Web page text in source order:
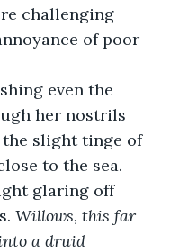
challenging
of poor
even the
her nostrils
the slight tinge of
to the sea.
glaring off
Willows, this far
a druid